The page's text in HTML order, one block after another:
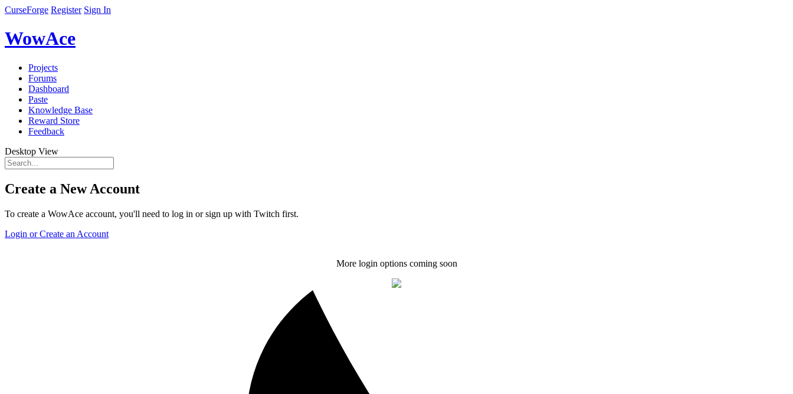
CurseForge Register Sign In
WowAce
Projects
Forums
Dashboard
Paste
Knowledge Base
Reward Store
Feedback
Desktop View
Create a New Account
To create a WowAce account, you'll need to log in or sign up with Twitch first.
Login or Create an Account
More login options coming soon